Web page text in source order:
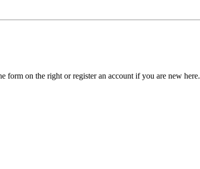
form on the right or register an account if you are new here.